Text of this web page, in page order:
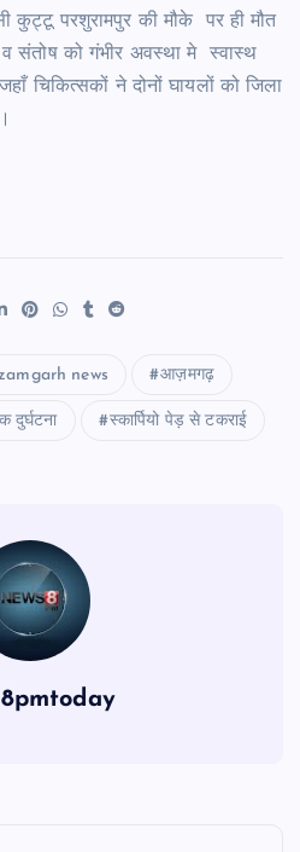
कुट्टू परशुरामपुर की मौके पर ही मौत
संतोष को गंभीर अवस्था मे स्वास्थ
चिकित्सकों ने दोनों घायलों को जिला
news आज़मगढ़
दुर्घटना स्कार्पियो पेड़ से टकराई